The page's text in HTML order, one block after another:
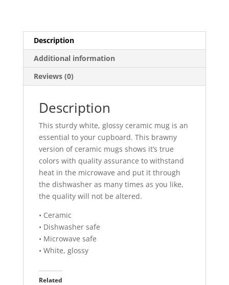
Description
Additional information
Reviews (0)
Description
This sturdy white, glossy ceramic mug is an
essential to your cupboard. This brawny
version of ceramic mugs shows it’s true
colors with quality assurance to withstand
heat in the microwave and put it through
the dishwasher as many times as you like,
the quality will not be altered.
• Ceramic
• Dishwasher safe
• Microwave safe
• White, glossy
Related